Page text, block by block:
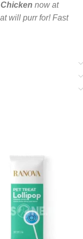
now at
will purr for! Fast